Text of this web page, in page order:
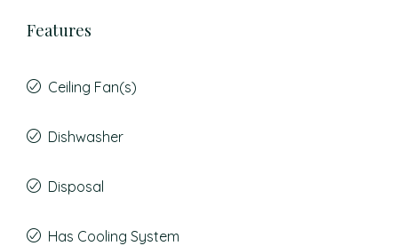
Features
Ceiling Fan(s)
Dishwasher
Disposal
Has Cooling System